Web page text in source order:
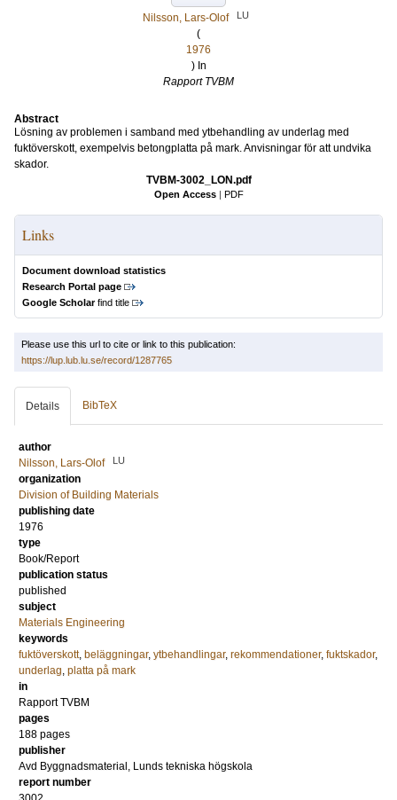
Nilsson, Lars-Olof
LU
(
1976
) In
Rapport TVBM
Abstract
Lösning av problemen i samband med ytbehandling av underlag med
fuktöverskott, exempelvis betongplatta på mark. Anvisningar för att undvika
skador.
TVBM-3002_LON.pdf
Open Access | PDF
Links
Document download statistics
Research Portal page
Google Scholarfind title
Please use this url to cite or link to this publication:
https://lup.lub.lu.se/record/1287765
Details BibTeX
author
Nilsson, Lars-Olof
LU
organization
Division of Building Materials
publishing date
1976
type
Book/Report
publication status
published
subject
Materials Engineering
keywords
fuktöverskott, beläggningar, ytbehandlingar, rekommendationer, fuktskador,
underlag, platta på mark
in
Rapport TVBM
pages
188 pages
publisher
Avd Byggnadsmaterial, Lunds tekniska högskola
report number